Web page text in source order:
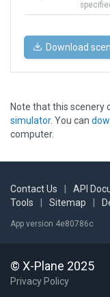
Download
Note that this scenery
simulator. You can
computer.
Contact Us API
Tools
Sitemap
App version 4e80786c
© X-Plane 2025
Privacy Policy